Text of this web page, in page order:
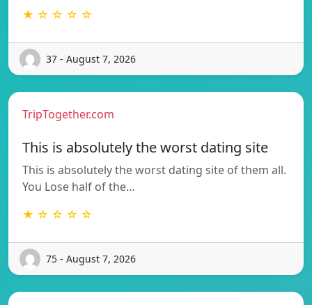
★ ☆ ☆ ☆ ☆
37 - August 7, 2026
TripTogether.com
This is absolutely the worst dating site
This is absolutely the worst dating site of them all.
You Lose half of the…
★ ☆ ☆ ☆ ☆
75 - August 7, 2026